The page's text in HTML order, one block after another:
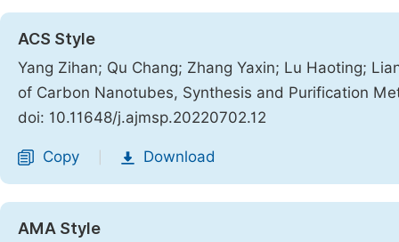
ACS Style
Yang Zihan; Qu Chang; Zhang Yaxin; Lu Haoting;
of Carbon Nanotubes, Synthesis and Purification
doi: 10.11648/j.ajmsp.20220702.12
Copy Download
AMA Style